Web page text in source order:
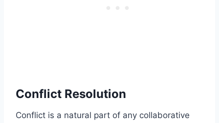
Conflict Resolution
Conflict is a natural part of any collaborative